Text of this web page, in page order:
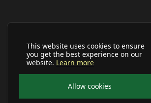
This website uses cookies to ensure
you get the best experience on our
website. Learn more
Allow cookies